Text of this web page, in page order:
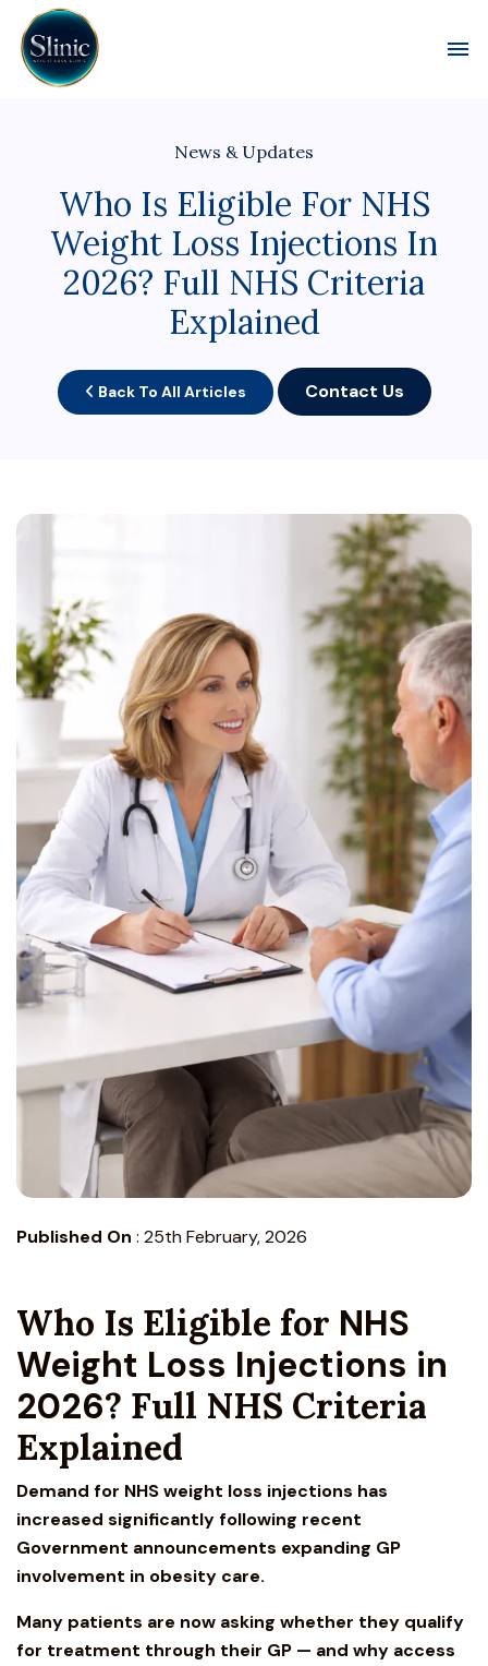
News & Updates
Who Is Eligible For NHS
Weight Loss Injections In
2026? Full NHS Criteria
Explained
Back To All Articles Contact Us
Published On : 25th February, 2026
Who Is Eligible for NHS
Weight Loss Injections in
2026? Full NHS Criteria
Explained
Demand for NHS weight loss injections has
increased significantly following recent
Government announcements expanding GP
involvement in obesity care.
Many patients are now asking whether they qualify
for treatment through their GP — and why access